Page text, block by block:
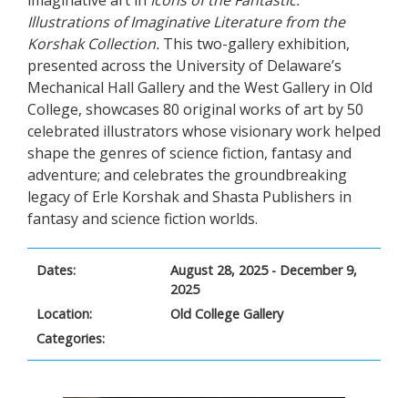
Illustrations of Imaginative Literature from the
Korshak Collection. This two-gallery exhibition,
presented across the University of Delaware’s
Mechanical Hall Gallery and the West Gallery in Old
College, showcases 80 original works of art by 50
celebrated illustrators whose visionary work helped
shape the genres of science fiction, fantasy and
adventure; and celebrates the groundbreaking
legacy of Erle Korshak and Shasta Publishers in
fantasy and science fiction worlds.
Dates:
August 28, 2025 - December 9,
2025
Location:
Old College Gallery
Categories: